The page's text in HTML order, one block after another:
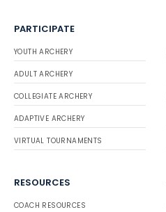
PARTICIPATE
YOUTH ARCHERY
ADULT ARCHERY
COLLEGIATE ARCHERY
ADAPTIVE ARCHERY
VIRTUAL TOURNAMENTS
RESOURCES
COACH RESOURCES